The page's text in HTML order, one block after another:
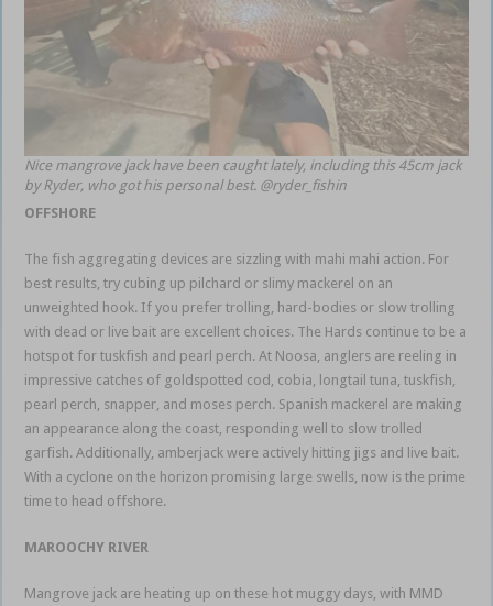
Nice mangrove jack have been caught lately, including this 45cm jack
by Ryder, who got his personal best. @ryder_fishin
OFFSHORE
The fish aggregating devices are sizzling with mahi mahi action. For
best results, try cubing up pilchard or slimy mackerel on an
unweighted hook. If you prefer trolling, hard-bodies or slow trolling
with dead or live bait are excellent choices. The Hards continue to be a
hotspot for tuskfish and pearl perch. At Noosa, anglers are reeling in
impressive catches of goldspotted cod, cobia, longtail tuna, tuskfish,
pearl perch, snapper, and moses perch. Spanish mackerel are making
an appearance along the coast, responding well to slow trolled
garfish. Additionally, amberjack were actively hitting jigs and live bait.
With a cyclone on the horizon promising large swells, now is the prime
time to head offshore.
MAROOCHY RIVER
Mangrove jack are heating up on these hot muggy days, with MMD